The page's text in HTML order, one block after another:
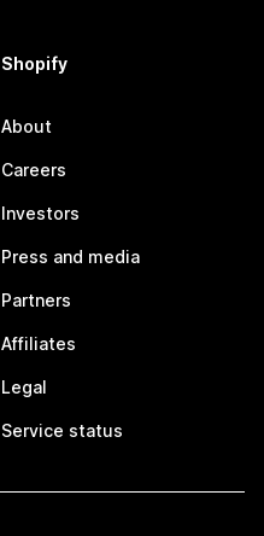
Shopify
About
Careers
Investors
Press and media
Partners
Affiliates
Legal
Service status